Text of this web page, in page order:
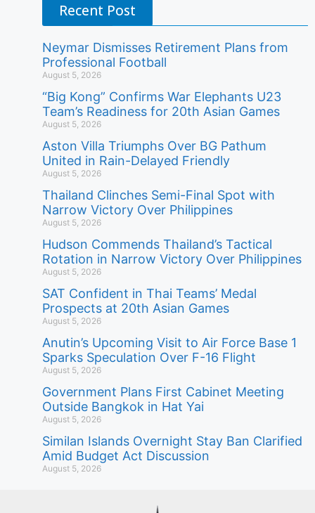
Recent Post
Neymar Dismisses Retirement Plans from
Professional Football
August 5, 2026
“Big Kong” Confirms War Elephants U23
Team’s Readiness for 20th Asian Games
August 5, 2026
Aston Villa Triumphs Over BG Pathum
United in Rain-Delayed Friendly
August 5, 2026
Thailand Clinches Semi-Final Spot with
Narrow Victory Over Philippines
August 5, 2026
Hudson Commends Thailand’s Tactical
Rotation in Narrow Victory Over Philippines
August 5, 2026
SAT Confident in Thai Teams’ Medal
Prospects at 20th Asian Games
August 5, 2026
Anutin’s Upcoming Visit to Air Force Base 1
Sparks Speculation Over F-16 Flight
August 5, 2026
Government Plans First Cabinet Meeting
Outside Bangkok in Hat Yai
August 5, 2026
Similan Islands Overnight Stay Ban Clarified
Amid Budget Act Discussion
August 5, 2026